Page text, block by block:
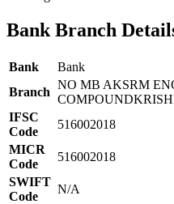
Bank Branch
Bank
Bank
Branch
NO MB AKSRM
IFSC
Code
516002018
MICR
Code
516002018
SWIFT
Code
N/A